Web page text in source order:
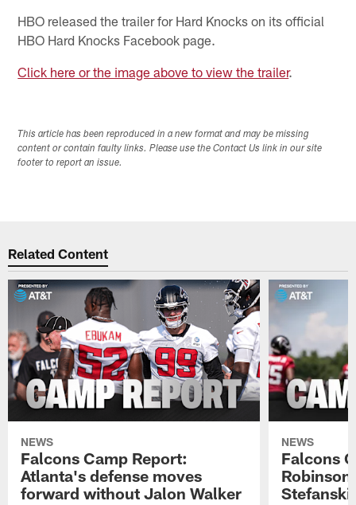
HBO released the trailer for Hard Knocks on its official
HBO Hard Knocks Facebook page.
Click here or the image above to view the trailer.
This article has been reproduced in a new format and may be missing
content or contain faulty links. Please use the Contact Us link in our site
footer to report an issue.
Related Content
NEWS
Falcons Camp Report:
Atlanta's defense moves
forward without Jalon Walker
NEWS
Falcons
Stefanski